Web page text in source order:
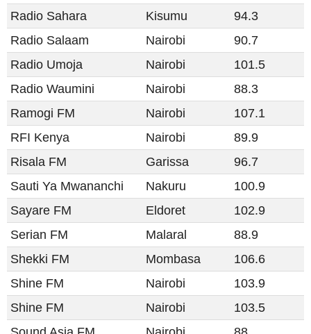
Radio Sahara
Kisumu
94.3
Radio Salaam
Nairobi
90.7
Radio Umoja
Nairobi
101.5
Radio Waumini
Nairobi
88.3
Ramogi FM
Nairobi
107.1
RFI Kenya
Nairobi
89.9
Risala FM
Garissa
96.7
Sauti Ya Mwananchi
Nakuru
100.9
Sayare FM
Eldoret
102.9
Serian FM
Malaral
88.9
Shekki FM
Mombasa
106.6
Shine FM
Nairobi
103.9
Shine FM
Nairobi
103.5